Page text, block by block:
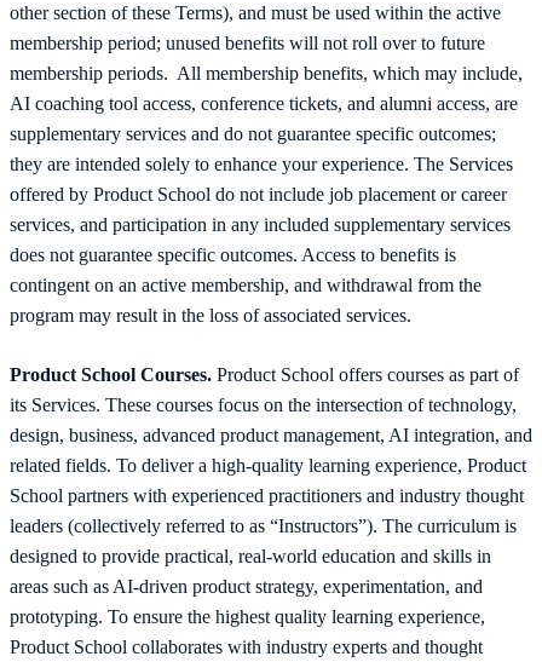
other section of these Terms), and must be used within the active
membership period; unused benefits will not roll over to future
membership periods. All membership benefits, which may include,
AI coaching tool access, conference tickets, and alumni access, are
supplementary services and do not guarantee specific outcomes;
they are intended solely to enhance your experience. The Services
offered by Product School do not include job placement or career
services, and participation in any included supplementary services
does not guarantee specific outcomes. Access to benefits is
contingent on an active membership, and withdrawal from the
program may result in the loss of associated services.
Product School Courses. Product School offers courses as part of
its Services. These courses focus on the intersection of technology,
design, business, advanced product management, AI integration, and
related fields. To deliver a high-quality learning experience, Product
School partners with experienced practitioners and industry thought
leaders (collectively referred to as “Instructors”). The curriculum is
designed to provide practical, real-world education and skills in
areas such as AI-driven product strategy, experimentation, and
prototyping. To ensure the highest quality learning experience,
Product School collaborates with industry experts and thought